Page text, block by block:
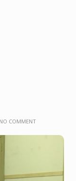
NO COMMENT